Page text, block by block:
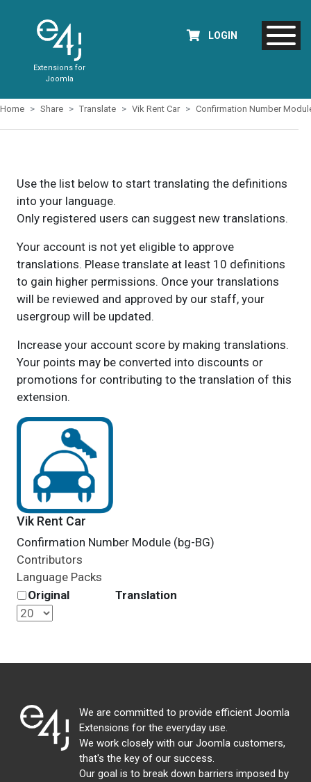
Extensions for
Joomla
LOGIN
Home Share Translate Vik Rent Car Confirmation Number
Use the list below to start translating the definitions
into your language.
Only registered users can suggest new translations.
Your account is not yet eligible to approve
translations. Please translate at least 10 definitions
to gain higher permissions. Once your translations
will be reviewed and approved by our staff, your
usergroup will be updated.
Increase your account score by making translations.
Your points may be converted into discounts or
promotions for contributing to the translation of this
extension.
Vik Rent Car
Confirmation Number Module (bg-BG)
Contributors
Language Packs
Original
Translation
We are committed to provide efficient Joomla
Extensions for the everyday use.
We work closely with our Joomla customers,
that's the key of our success.
Our goal is to break down barriers imposed by